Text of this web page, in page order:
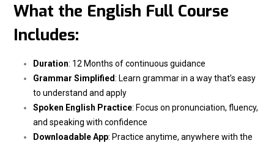
What the English Full Course
Includes:
Duration: 12 Months of continuous guidance
Grammar Simplified: Learn grammar in a way that’s easy
to understand and apply
Spoken English Practice: Focus on pronunciation, fluency,
and speaking with confidence
Downloadable App: Practice anytime, anywhere with the